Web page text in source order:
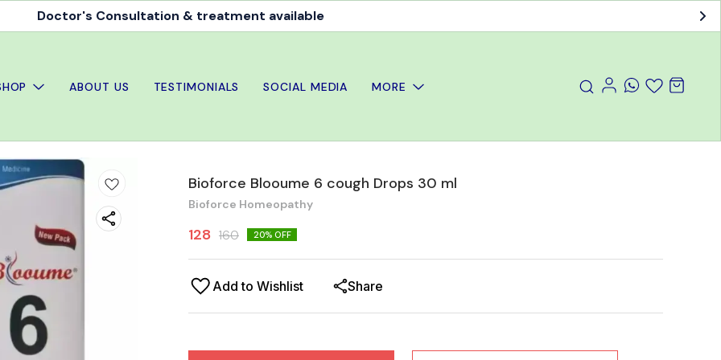
Doctor's Consultation & treatment available
ABOUT US TESTIMONIALS SOCIAL MEDIA MORE
Bioforce Blooume 6 cough Drops 30 ml
Bioforce Homeopathy
128 160 20% OFF
Add to Wishlist Share